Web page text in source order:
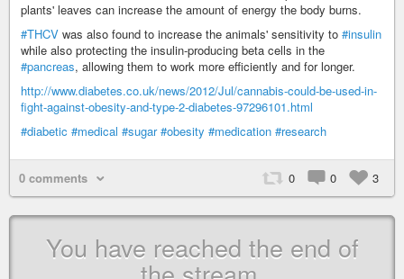
plants' leaves can increase the amount of energy the body burns.
#THCV was also found to increase the animals' sensitivity to #insulin
while also protecting the insulin-producing beta cells in the
#pancreas, allowing them to work more efficiently and for longer.
http://www.diabetes.co.uk/news/2012/Jul/cannabis-could-be-used-in-
fight-against-obesity-and-type-2-diabetes-97296101.html
#diabetic #medical #sugar #obesity #medication #research
0 comments 0 0 3
You have reached the end of